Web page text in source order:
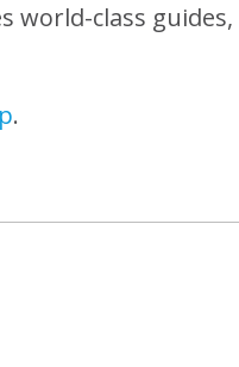
world-class guides,
.